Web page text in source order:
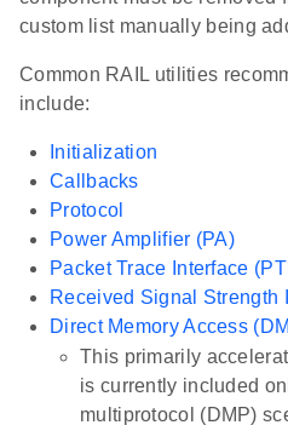
custom list manually being
Common RAIL utilities
include:
Initialization
Callbacks
Protocol
Power Amplifier (PA)
Packet Trace Interface
Received Signal Strength
Direct Memory Access
This primarily
is currently included
multiprotocol (DMP)